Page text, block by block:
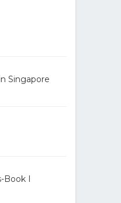
Singapore
Book I